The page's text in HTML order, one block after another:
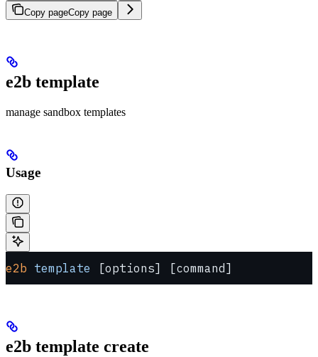
Copy pageCopy page
e2b template
manage sandbox templates
Usage
e2b template [options] [command]
e2b template create